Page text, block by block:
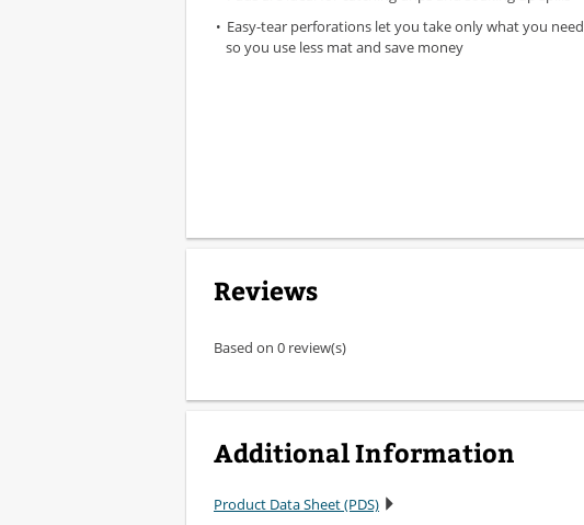
Easy-tear perforations let you take only what you need
so you use less mat and save money
Reviews
Based on 0 review(s)
Additional Information
Product Data Sheet (PDS)